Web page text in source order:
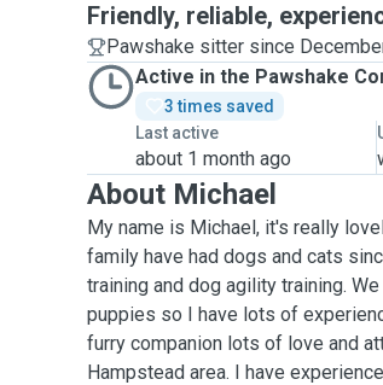
Friendly, reliable,
Pawshake sitter since
Active in the Pawshake
3 times saved
Last active
about 1 month ago
About Michael
My name is Michael, it's really
family have had dogs and cats
training and dog agility training.
puppies so I have lots of
furry companion lots of love and
Hampstead area. I have